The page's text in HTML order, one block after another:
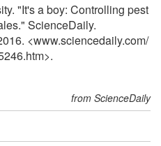
"It's a boy: Controlling pest
ScienceDaily.
<www.sciencedaily.com/
from ScienceDaily